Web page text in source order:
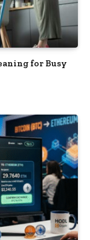
for Busy